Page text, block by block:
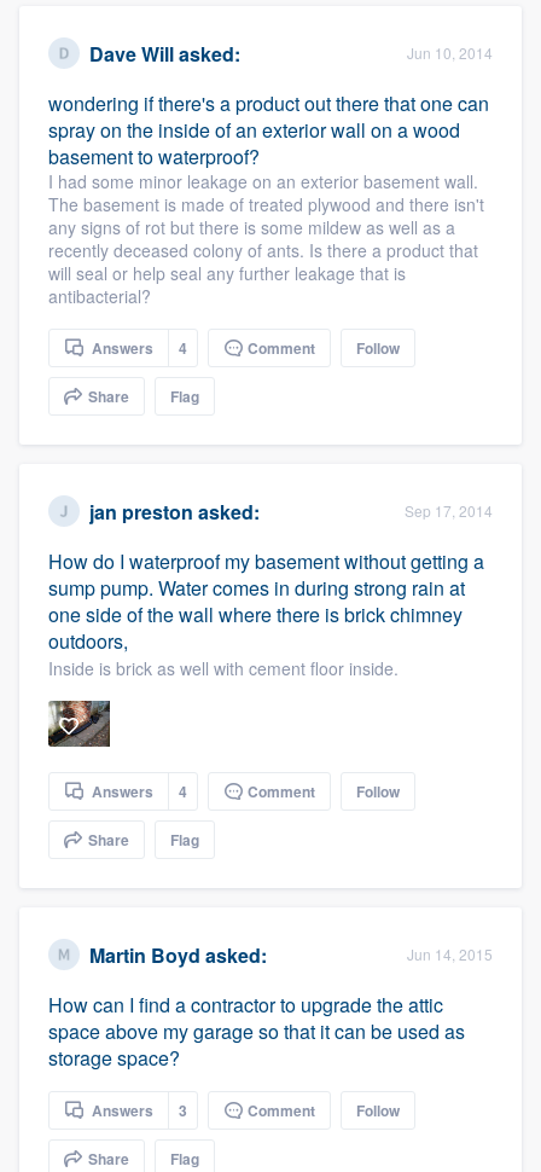
Dave Willasked: Jun 10, 2014
wondering if there's a product out there that one can
spray on the inside of an exterior wall on a wood
basement to waterproof?
I had some minor leakage on an exterior basement wall.
The basement is made of treated plywood and there isn't
any signs of rot but there is some mildew as well as a
recently deceased colony of ants. Is there a product that
will seal or help seal any further leakage that is
antibacterial?
Answers 4 Comment Follow
Share Flag
jan preston asked: Sep 17, 2014
How do I waterproof my basement without getting a
sump pump. Water comes in during strong rain at
one side of the wall where there is brick chimney
outdoors,
Inside is brick as well with cement floor inside.
Answers 4 Comment Follow
Share Flag
Martin Boyd asked: Jun 14, 2015
How can I find a contractor to upgrade the attic
space above my garage so that it can be used as
storage space?
Answers 3 Comment Follow
Share Flag